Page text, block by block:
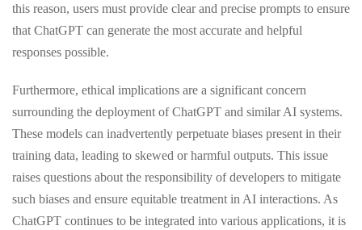
this reason, users must provide clear and precise prompts to ensure
that ChatGPT can generate the most accurate and helpful
responses possible.
Furthermore, ethical implications are a significant concern
surrounding the deployment of ChatGPT and similar AI systems.
These models can inadvertently perpetuate biases present in their
training data, leading to skewed or harmful outputs. This issue
raises questions about the responsibility of developers to mitigate
such biases and ensure equitable treatment in AI interactions. As
ChatGPT continues to be integrated into various applications, it is